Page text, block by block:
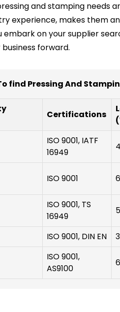
and stamping
experience, makes them
embark on your supplier
forward.
find Pressing And
Certifications
ISO 9001, IATF
16949
4
ISO 9001 6
ISO 9001, TS
16949
5
ISO 9001, DIN EN 3
ISO 9001,
AS9100
6